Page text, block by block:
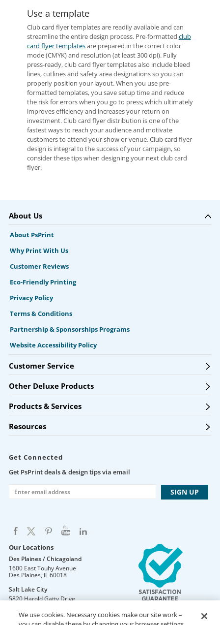
Use a template
Club card flyer templates are readily available and can
streamline the entire design process. Pre-formatted club
card flyer templatesare prepared in the correct color
mode (CMYK) and resolution (at least 300 dpi). Fully
press-ready, club card flyer templates also include bleed
lines, cutlines and safety area designations so you can
properly position your layout. When you use pre-
formatted templates, you save setup time and reduce
the risk for errors when you go to press; which ultimately
improves efficiency and increases your return on
investment. Club card flyer distribution is one of the
fastest ways to reach your audience and motivate
customers to attend your show or venue. Club card flyer
design is integral to the success of your campaign, so
consider these tips when designing your next club card
flyer.
About Us
About PsPrint
Why Print With Us
Customer Reviews
Eco-Friendly Printing
Privacy Policy
Terms & Conditions
Partnership & Sponsorships Programs
Website Accessibility Policy
Customer Service
Other Deluxe Products
Products & Services
Resources
Get Connected
Get PsPrint deals & design tips via email
Our Locations
Des Plaines / Chicagoland
1600 East Touhy Avenue
Des Plaines, IL60018
Salt Lake City
5820 Harold Gatty Drive
Mountain Lakes
We use cookies. Necessary cookies make our site work –